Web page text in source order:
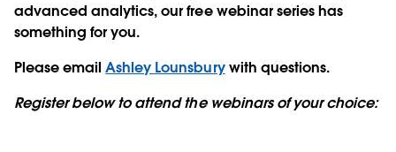
advanced analytics, our free webinar series has
something for you.
Please emailAshley Lounsburywith questions.
Register below to attend the webinars of your choice: